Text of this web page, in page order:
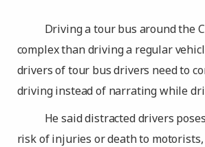
Driving a tour bus around the
complex than driving a regular
drivers of tour bus drivers need to
driving instead of narrating while
He said distracted drivers
risk of injuries or death to